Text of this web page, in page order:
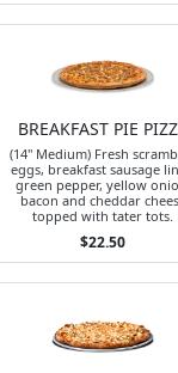
BREAKFAST PIE
(14" Medium) Fresh
eggs, breakfast sausage
green pepper, yellow
bacon and cheddar
topped with tater tots.
$22.50